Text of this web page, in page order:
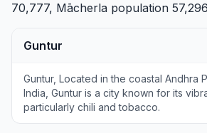
70,777, Mācherla population 57,296
Guntur
Guntur, Located in the coastal Andhra
India, Guntur is a city known for its
particularly chili and tobacco.